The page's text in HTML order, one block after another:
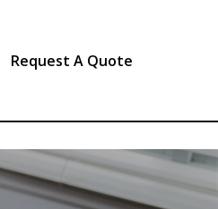
Request A Quote